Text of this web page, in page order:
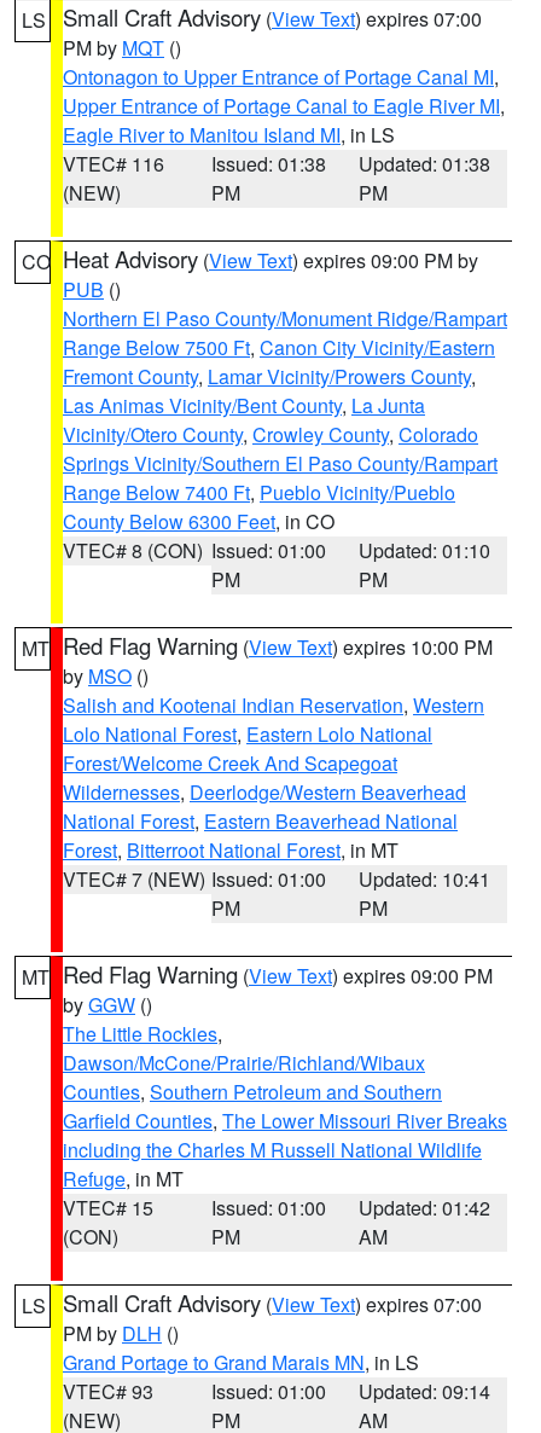
LS Small Craft Advisory (View Text) expires 07:00
PM by MQT ()
Ontonagon to Upper Entrance of Portage Canal MI,
Upper Entrance of Portage Canal to Eagle River MI,
Eagle River to Manitou Island MI, in LS
VTEC# 116
(NEW)
Issued: 01:38
PM
Updated: 01:38
PM
CO Heat Advisory (View Text) expires 09:00 PM by
PUB ()
Northern El Paso County/Monument Ridge/Rampart
Range Below 7500 Ft, Canon City Vicinity/Eastern
Fremont County, Lamar Vicinity/Prowers County,
Las Animas Vicinity/Bent County, La Junta
Vicinity/Otero County, Crowley County, Colorado
Springs Vicinity/Southern El Paso County/Rampart
Range Below 7400 Ft, Pueblo Vicinity/Pueblo
County Below 6300 Feet, in CO
VTEC# 8 (CON) Issued: 01:00
PM
Updated: 01:10
PM
MT Red Flag Warning (View Text) expires 10:00 PM
by MSO ()
Salish and Kootenai Indian Reservation, Western
Lolo National Forest, Eastern Lolo National
Forest/Welcome Creek And Scapegoat
Wildernesses, Deerlodge/Western Beaverhead
National Forest, Eastern Beaverhead National
Forest, Bitterroot National Forest, in MT
VTEC# 7 (NEW) Issued: 01:00
PM
Updated: 10:41
PM
MT Red Flag Warning (View Text) expires 09:00 PM
byGGW ()
The Little Rockies,
Dawson/McCone/Prairie/Richland/Wibaux
Counties, Southern Petroleum and Southern
Garfield Counties, The Lower Missouri River Breaks
including the Charles M Russell National Wildlife
Refuge, in MT
VTEC# 15
(CON)
Issued: 01:00
PM
Updated: 01:42
AM
LS Small Craft Advisory (View Text) expires 07:00
PM by DLH ()
Grand Portage to Grand Marais MN, in LS
VTEC# 93
(NEW)
Issued: 01:00
PM
Updated: 09:14
AM